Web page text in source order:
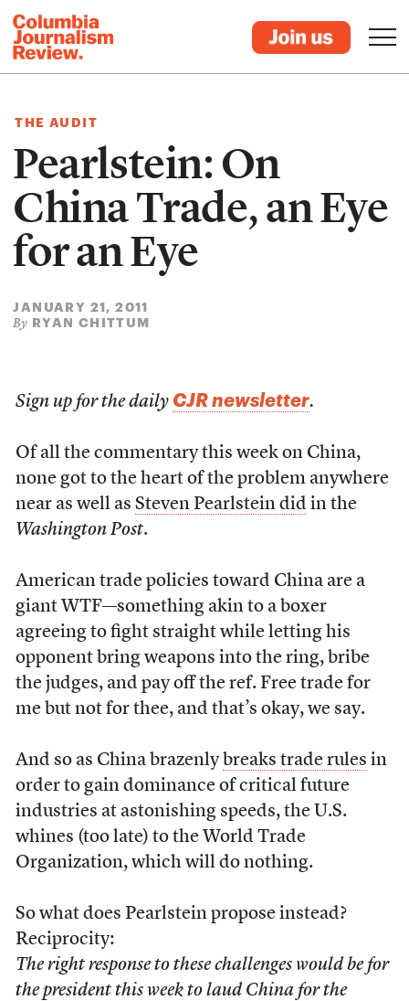
THE AUDIT
Pearlstein: On
China Trade, an Eye
for an Eye
JANUARY 21, 2011
By RYAN CHITTUM
Sign up for the daily CJR newsletter.
Of all the commentary this week on China,
none got to the heart of the problem anywhere
near as well as Steven Pearlstein did in the
Washington Post.
American trade policies toward China are a
giant WTF—something akin to a boxer
agreeing to fight straight while letting his
opponent bring weapons into the ring, bribe
the judges, and pay off the ref. Free trade for
me but not for thee, and that’s okay, we say.
And so as China brazenly breaks trade rules in
order to gain dominance of critical future
industries at astonishing speeds, the U.S.
whines (too late) to the World Trade
Organization, which will do nothing.
So what does Pearlstein propose instead?
Reciprocity:
The right response to these challenges would be for
the president this week to laud China for the